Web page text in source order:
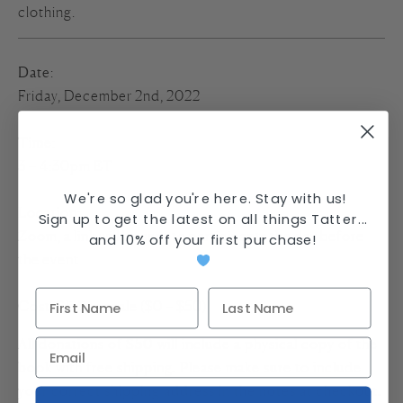
clothing.
Date:
Friday, December 2nd, 2022
Location :
Zoom, a link will be sent to participants the day before
: Sliding scale ($0 – $50)
All donations of $50 will include a physical copy of the
book with free shipping. Please make sure to include
your correct shipping address in the notes at checkout.
We're so glad you're here. Stay with us!
Sign up to get the latest on all things Tatter...
and10% off your first purchase!